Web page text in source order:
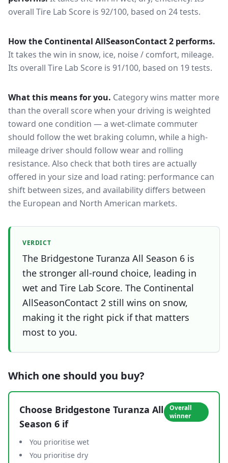
overall Tire Lab Score is 92/100, based on 24 tests.
How the Continental AllSeasonContact 2 performs.
It takes the win in snow, ice, noise / comfort, mileage.
Its overall Tire Lab Score is 91/100, based on 19 tests.
What this means for you. Category wins matter more
than the overall score when your driving is weighted
toward one condition — a wet-climate commuter
should follow the wet braking column, while a high-
mileage driver should follow wear and rolling
resistance. Also check that both tires are actually
offered in your size and load rating: performance can
shift between sizes, and availability differs between
the European and North American markets.
VERDICT
The Bridgestone Turanza All Season 6 is
the stronger all-round choice, leading in
wet and Tire Lab Score. The Continental
AllSeasonContact 2 still wins on snow,
making it the right pick if that matters
most to you.
Which one should you buy?
Choose Bridgestone Turanza All
Season 6 if
Overall
winner
You prioritise wet
You prioritise dry